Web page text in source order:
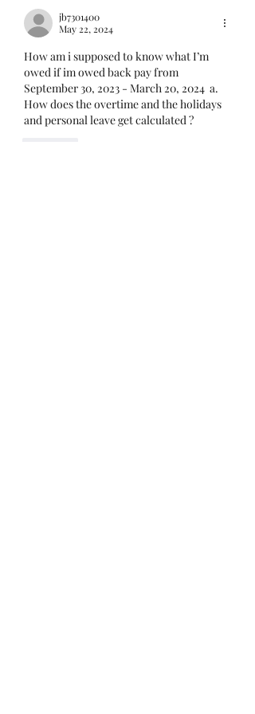
employee covered under
Unit I and U
jb7301400
May 22, 2024
How am i supposed to know what I’m
owed if im owed back pay from
September 30, 2023 - March 20, 2024  a.
How does the overtime and the holidays
and personal leave get calculated ?